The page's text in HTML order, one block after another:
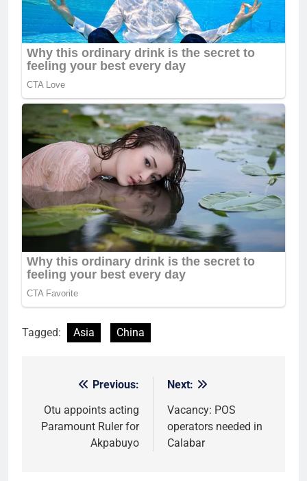
Tagged: Asia China
navigation
Previous:
Otu appoints acting
Paramount Ruler for
Akpabuyo
Next:
Vacancy: POS
operators needed in
Calabar